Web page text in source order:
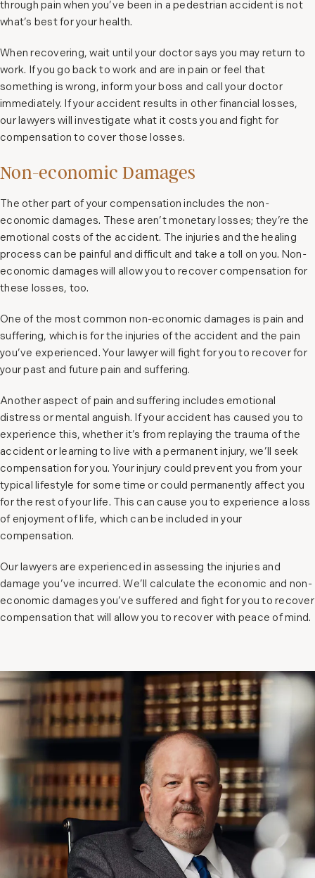
through pain when you’ve been in a pedestrian accident is not
what’s best for your health.
When recovering, wait until your doctor says you may return to
work. If you go back to work and are in pain or feel that
something is wrong, inform your boss and call your doctor
immediately. If your accident results in other financial losses,
our lawyers will investigate what it costs you and fight for
compensation to cover those losses.
Non-economic Damages
The other part of your compensation includes the non-
economic damages. These aren’t monetary losses; they’re the
emotional costs of the accident. The injuries and the healing
process can be painful and difficult and take a toll on you. Non-
economic damages will allow you to recover compensation for
these losses, too.
One of the most common non-economic damages is pain and
suffering, which is for the injuries of the accident and the pain
you’ve experienced. Your lawyer will fight for you to recover for
your past and future pain and suffering.
Another aspect of pain and suffering includes emotional
distress or mental anguish. If your accident has caused you to
experience this, whether it’s from replaying the trauma of the
accident or learning to live with a permanent injury, we’ll seek
compensation for you. Your injury could prevent you from your
typical lifestyle for some time or could permanently affect you
for the rest of your life. This can cause you to experience a loss
of enjoyment of life, which can be included in your
compensation.
Our lawyers are experienced in assessing the injuries and
damage you’ve incurred. We’ll calculate the economic and non-
economic damages you’ve suffered and fight for you to recover
compensation that will allow you to recover with peace of mind.